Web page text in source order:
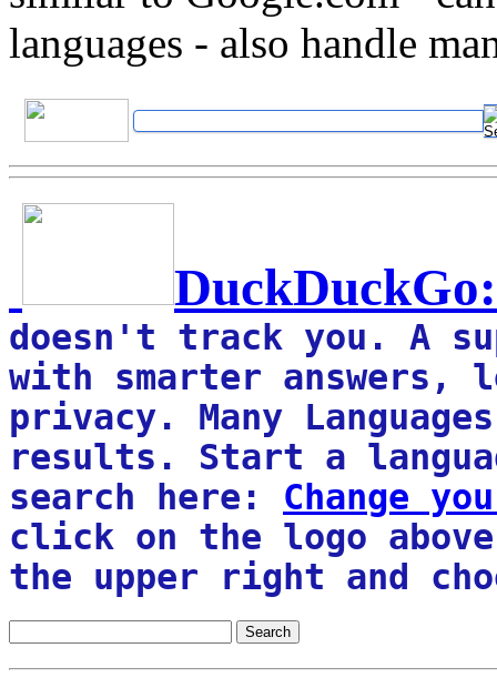
languages - also handle
DuckDuckGo:
doesn't track you. A
with smarter
privacy. Many
results. Start a
search here: Change
click on the logo
the upper right and